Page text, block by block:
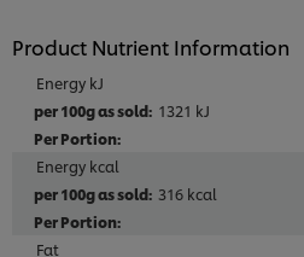
Product Nutrient Information
Energy kJ
1321 kJ
Energy kcal
316 kcal
Fat